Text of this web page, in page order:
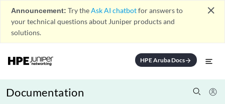
Announcement: Try theAsk AI chatbotfor answers to
your technical questions about Juniper products and
solutions.
close
HPE Aruba Docsarrow_forward
Documentation